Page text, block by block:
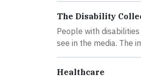
The Disability
People with
see in the media. The
Healthcare